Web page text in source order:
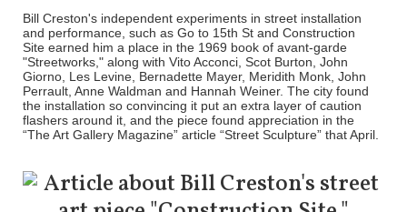
Bill Creston's independent experiments in street installation
and performance, such as Go to 15th St and Construction
Site earned him a place in the 1969 book of avant-garde
"Streetworks," along with Vito Acconci, Scot Burton, John
Giorno, Les Levine, Bernadette Mayer, Meridith Monk, John
Perrault, Anne Waldman and Hannah Weiner. The city found
the installation so convincing it put an extra layer of caution
flashers around it, and the piece found appreciation in the
“The Art Gallery Magazine” article “Street Sculpture” that April.